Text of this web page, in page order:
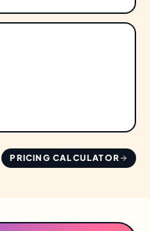
PRICING CALCULATOR